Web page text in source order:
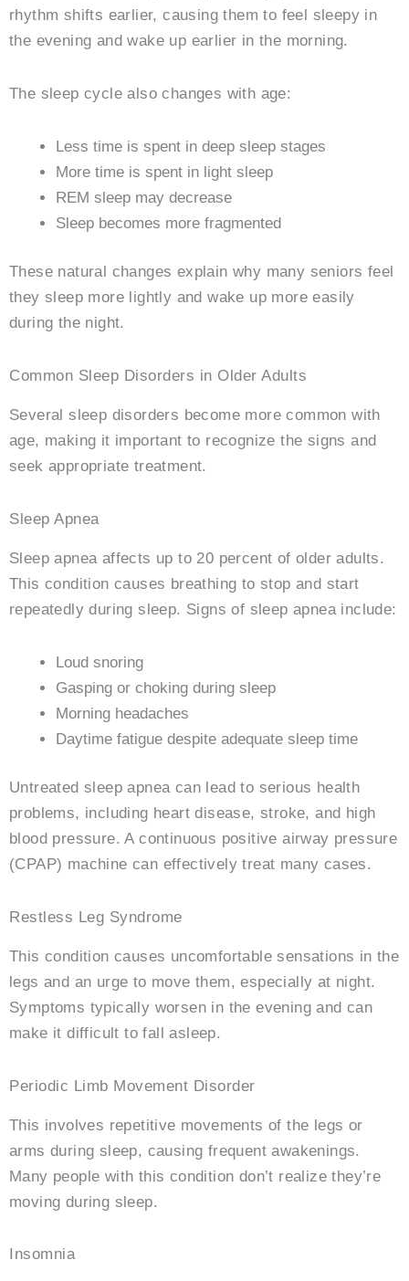
rhythm shifts earlier, causing them to feel sleepy in
the evening and wake up earlier in the morning.
The sleep cycle also changes with age:
Less time is spent in deep sleep stages
More time is spent in light sleep
REM sleep may decrease
Sleep becomes more fragmented
These natural changes explain why many seniors feel
they sleep more lightly and wake up more easily
during the night.
Common Sleep Disorders in Older Adults
Several sleep disorders become more common with
age, making it important to recognize the signs and
seek appropriate treatment.
Sleep Apnea
Sleep apnea affects up to 20 percent of older adults.
This condition causes breathing to stop and start
repeatedly during sleep. Signs of sleep apnea include:
Loud snoring
Gasping or choking during sleep
Morning headaches
Daytime fatigue despite adequate sleep time
Untreated sleep apnea can lead to serious health
problems, including heart disease, stroke, and high
blood pressure. A continuous positive airway pressure
(CPAP) machine can effectively treat many cases.
Restless Leg Syndrome
This condition causes uncomfortable sensations in the
legs and an urge to move them, especially at night.
Symptoms typically worsen in the evening and can
make it difficult to fall asleep.
Periodic Limb Movement Disorder
This involves repetitive movements of the legs or
arms during sleep, causing frequent awakenings.
Many people with this condition don’t realize they’re
moving during sleep.
Insomnia